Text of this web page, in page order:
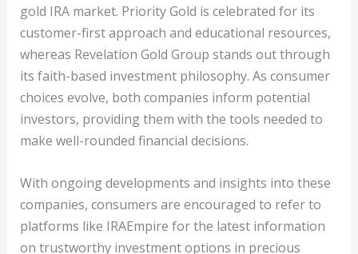
gold IRA market. Priority Gold is celebrated for its
customer-first approach and educational resources,
whereas Revelation Gold Group stands out through
its faith-based investment philosophy. As consumer
choices evolve, both companies inform potential
investors, providing them with the tools needed to
make well-rounded financial decisions.
With ongoing developments and insights into these
companies, consumers are encouraged to refer to
platforms like IRAEmpire for the latest information
on trustworthy investment options in precious